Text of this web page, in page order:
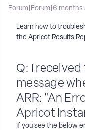
Forum|Forum|6 months
Learn how to
the Apricot Results
Q: I
message
ARR: "An
Apricot
If you see the below